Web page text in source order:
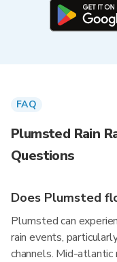
FAQ
Plumsted Rain
Questions
Does Plumsted
Plumsted can
rain events,
channels. Mid-